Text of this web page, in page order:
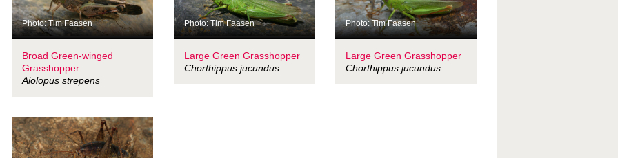
Photo: Tim Faasen
Broad Green-winged
Grasshopper
Aiolopus strepens
Photo: Tim Faasen
Large Green Grasshopper
Chorthippus jucundus
Photo: Tim Faasen
Large Green Grasshopper
Chorthippus jucundus